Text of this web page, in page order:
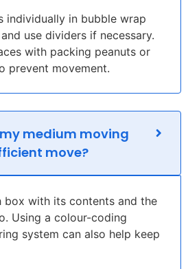
individually in bubble wrap
use dividers if necessary.
with packing peanuts or
prevent movement.
medium moving
move?
box with its contents and the
Using a colour-coding
system can also help keep